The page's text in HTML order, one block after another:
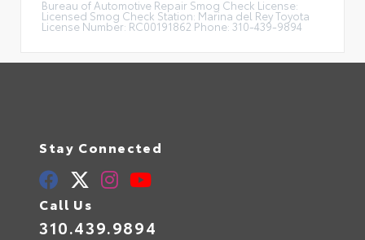
Bureau of Automotive Repair Smog Check License:
Licensed Smog Check Station: Marina del Rey Toyota
License Number: RC00191862 Phone: 310-439-9894
Stay Connected
Call Us
310.439.9894